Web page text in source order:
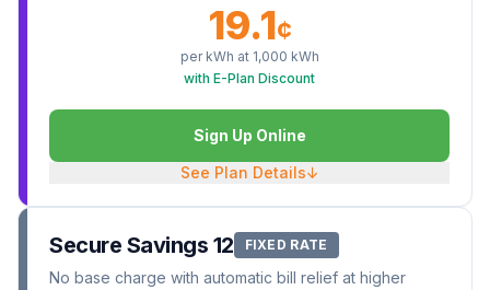
19.1¢
per kWh at 1,000 kWh
with E-Plan Discount
Sign Up Online
See Plan Details↓
Secure Savings 12 FIXED RATE
No base charge with automatic bill relief at higher